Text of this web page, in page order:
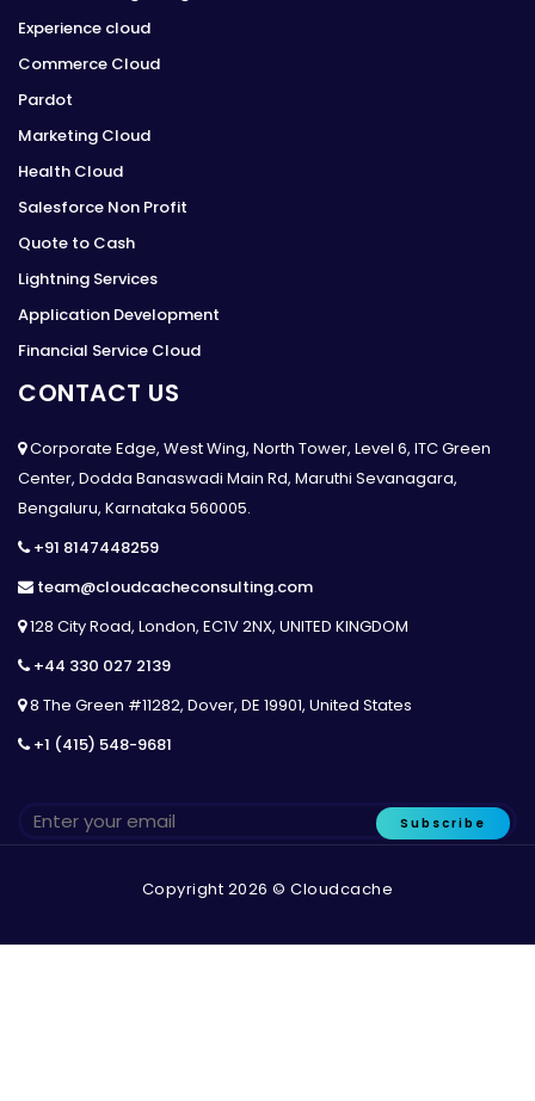
Experience cloud
Commerce Cloud
Pardot
Marketing Cloud
Health Cloud
Salesforce Non Profit
Quote to Cash
Lightning Services
Application Development
Financial Service Cloud
CONTACT US
Corporate Edge, West Wing, North Tower, Level 6, ITC Green
Center, Dodda Banaswadi Main Rd, Maruthi Sevanagara,
Bengaluru, Karnataka 560005.
+91 8147448259
team@cloudcacheconsulting.com
128 City Road, London, EC1V 2NX, UNITED KINGDOM
+44 330 027 2139
8 The Green #11282, Dover, DE 19901, United States
+1 (415) 548-9681
Subscribe
Copyright 2026 © Cloudcache